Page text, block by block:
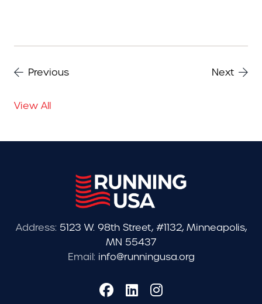
Previous Next
View All
Address: 5123 W. 98th Street, #1132, Minneapolis,
MN 55437
Email: info@runningusa.org